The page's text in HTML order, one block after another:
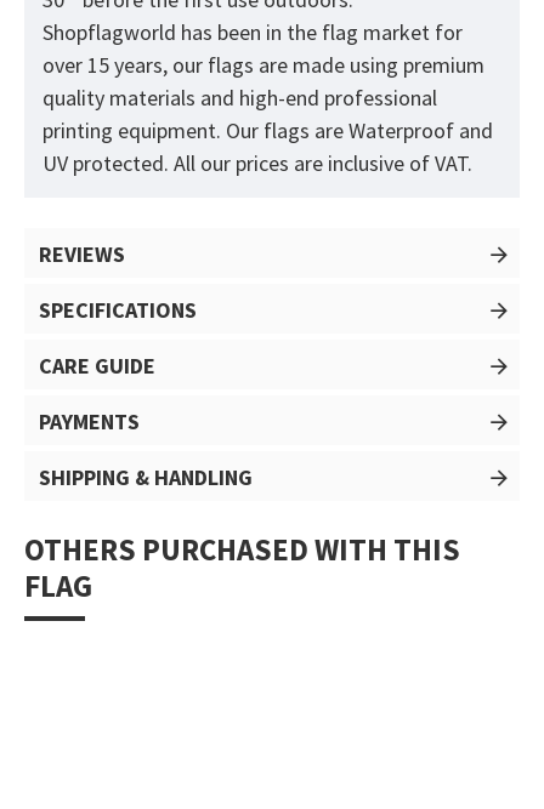
Shopflagworld has been in the flag market for
over 15 years, our flags are made using premium
quality materials and high-end professional
printing equipment. Our flags are Waterproof and
UV protected. All our prices are inclusive of VAT.
REVIEWS
SPECIFICATIONS
CARE GUIDE
PAYMENTS
SHIPPING & HANDLING
OTHERS PURCHASED WITH THIS
FLAG